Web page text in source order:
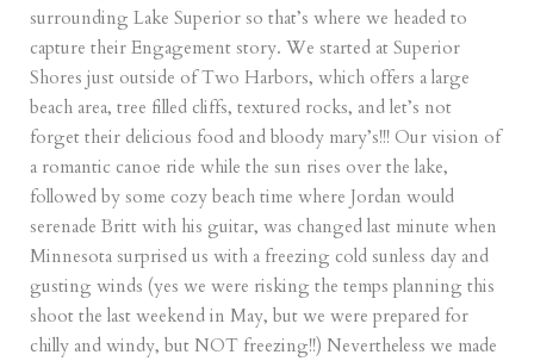
surrounding Lake Superior so that’s where we headed to
capture their Engagement story. We started at Superior
Shores just outside of Two Harbors, which offers a large
beach area, tree filled cliffs, textured rocks, and let’s not
forget their delicious food and bloody mary’s!!! Our vision of
a romantic canoe ride while the sun rises over the lake,
followed by some cozy beach time where Jordan would
serenade Britt with his guitar, was changed last minute when
Minnesota surprised us with a freezing cold sunless day and
gusting winds (yes we were risking the temps planning this
shoot the last weekend in May, but we were prepared for
chilly and windy, but NOT freezing!!) Nevertheless we made